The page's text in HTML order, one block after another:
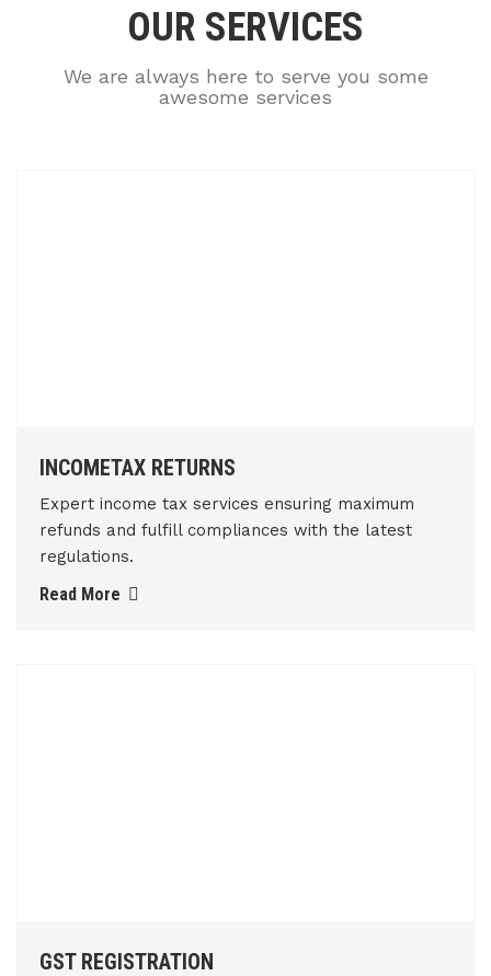
OUR SERVICES
We are always here to serve you some
awesome services
INCOMETAX RETURNS
Expert income tax services ensuring maximum
refunds and fulfill compliances with the latest
regulations.
Read More
GST REGISTRATION